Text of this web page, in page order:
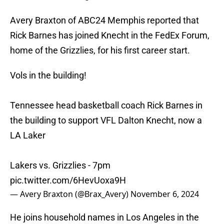
Avery Braxton of ABC24 Memphis reported that
Rick Barnes has joined Knecht in the FedEx Forum,
home of the Grizzlies, for his first career start.
Vols in the building!
Tennessee head basketball coach Rick Barnes in
the building to support VFL Dalton Knecht, now a
LA Laker
Lakers vs. Grizzlies - 7pm
pic.twitter.com/6HevUoxa9H
— Avery Braxton (@Brax_Avery) November 6, 2024
He joins household names in Los Angeles in the